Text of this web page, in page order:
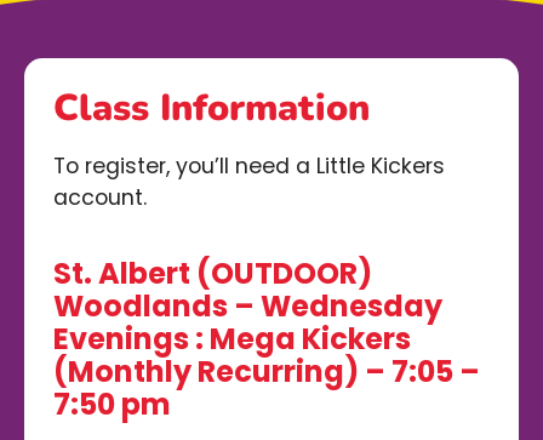
Class Information
To register, you’ll need a Little Kickers
account.
St. Albert (OUTDOOR)
Woodlands – Wednesday
Evenings : Mega Kickers
(Monthly Recurring) – 7:05 –
7:50 pm